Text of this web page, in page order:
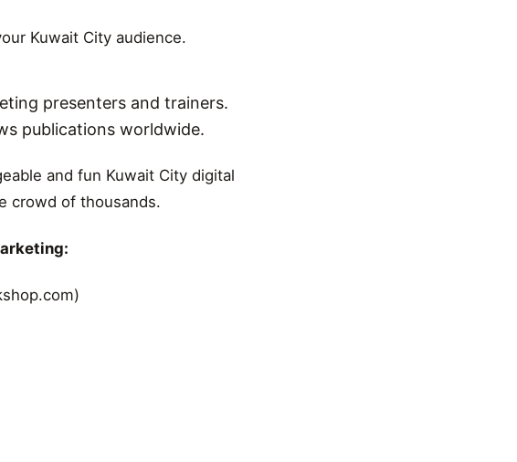
Kuwait City audience.
presenters and trainers.
publications worldwide.
and fun Kuwait City digital
crowd of thousands.